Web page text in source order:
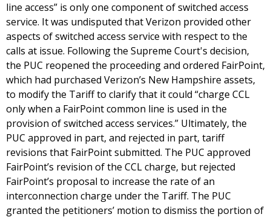
line access” is only one component of switched access
service. It was undisputed that Verizon provided other
aspects of switched access service with respect to the
calls at issue. Following the Supreme Court's decision,
the PUC reopened the proceeding and ordered FairPoint,
which had purchased Verizon’s New Hampshire assets,
to modify the Tariff to clarify that it could “charge CCL
only when a FairPoint common line is used in the
provision of switched access services.” Ultimately, the
PUC approved in part, and rejected in part, tariff
revisions that FairPoint submitted. The PUC approved
FairPoint’s revision of the CCL charge, but rejected
FairPoint’s proposal to increase the rate of an
interconnection charge under the Tariff. The PUC
granted the petitioners’ motion to dismiss the portion of